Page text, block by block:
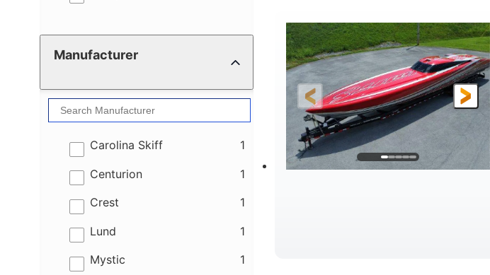
Manufacturer
Carolina Skiff 1
results
Centurion 1
results
Crest 1
results
Lund 1
results
Mystic 1
results